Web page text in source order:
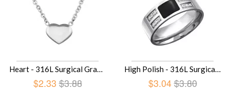
Heart - 316L Surgical Grade Stainless Steel Stainless Steel Necklace SD30014
$2.33 $3.88
High Polish - 316L Surgical Grade Stainless Steel Steel Rings SD28240
$3.04$3.80